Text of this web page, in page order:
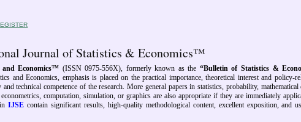
Journal of Statistics & Economics™
Economics™ (ISSN 0975-556X), formerly known as the “Bulletin of Statistics &
and Economics, emphasis is placed on the practical importance, theoretical interest and policy-
technical competence of the research. More general papers in statistics, probability, mathematical
computation, simulation, or graphics are also appropriate if they are immediately
inIJSE contain significant results, high-quality methodological content, excellent exposition, and